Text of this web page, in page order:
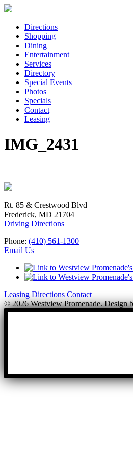
Directions
Shopping
Dining
Entertainment
Services
Directory
Special Events
Photos
Specials
Contact
Leasing
IMG_2431
Rt. 85 & Crestwood Blvd
Frederick, MD 21704
Driving Directions
Phone: (410) 561-1300
Email Us
Leasing Directions Contact
© 2026 Westview Promenade. Design